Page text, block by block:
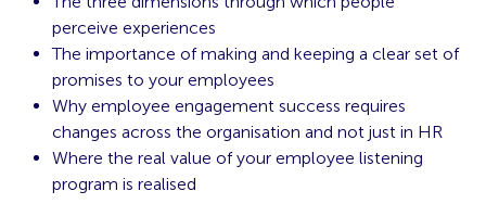
perceive experiences
The importance of making and keeping a clear set of
promises to your employees
Why employee engagement success requires
changes across the organisation and not just in HR
Where the real value of your employee listening
program is realised